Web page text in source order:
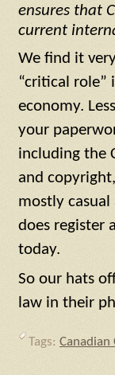
ensures that
current
We find it
“critical
economy.
your
including the
and
mostly
does register
today.
So our hats
law in their
Tags: Canadian